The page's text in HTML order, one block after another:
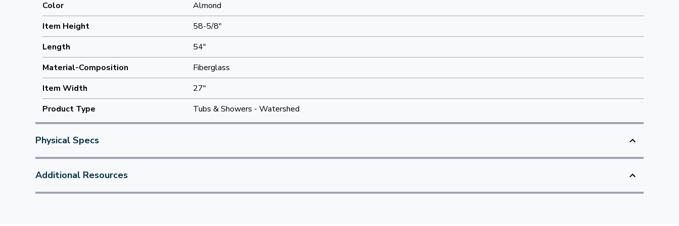
Color
Almond
Item Height
58-5/8"
Length
54"
Material-Composition
Fiberglass
Item Width
27"
Product Type
Tubs & Showers - Watershed
Physical Specs
Additional Resources